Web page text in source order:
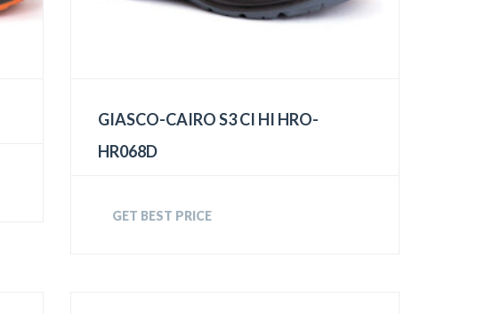
GIASCO-CAIRO S3 CI HI HRO-
HR068D
GET BEST PRICE